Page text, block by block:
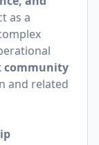
as a
community
and related